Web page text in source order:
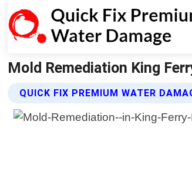
Mold Remediation King
QUICK FIX PREMIUM WATER